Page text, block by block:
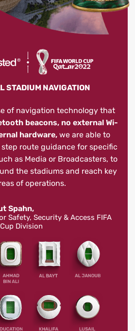
STADIUM NAVIGATION
of navigation technology that
beacons, no external Wi-
hardware,we are able to
route guidance for specific
as Media or Broadcasters, to
the stadiums and reach key
of operations.
Spahn,
Safety, Security & Access FIFA
Division